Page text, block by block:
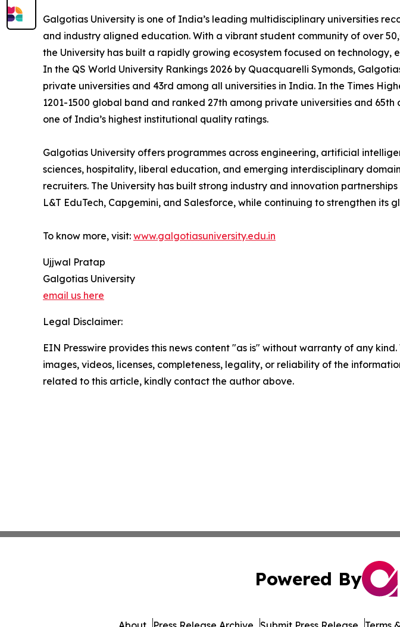
Galgotias University is one of India’s leading multidisciplinary universities
and industry aligned education. With a vibrant student community of over
the University has built a rapidly growing ecosystem focused on
In the QS World University Rankings 2026 by Quacquarelli Symonds,
private universities and 43rd among all universities in India. In the Times
1201-1500 global band and ranked 27th among private universities and
one of India’s highest institutional quality ratings.
Galgotias University offers programmes across engineering, artificial
sciences, hospitality, liberal education, and emerging interdisciplinary
recruiters. The University has built strong industry and innovation
L&T EduTech, Capgemini, and Salesforce, while continuing to strengthen
To know more, visit: www.galgotiasuniversity.edu.in
Ujjwal Pratap
Galgotias University
email us here
Legal Disclaimer:
EIN Presswire provides this news content "as is" without warranty of any
images, videos, licenses, completeness, legality, or reliability of the
related to this article, kindly contact the author above.
Powered By